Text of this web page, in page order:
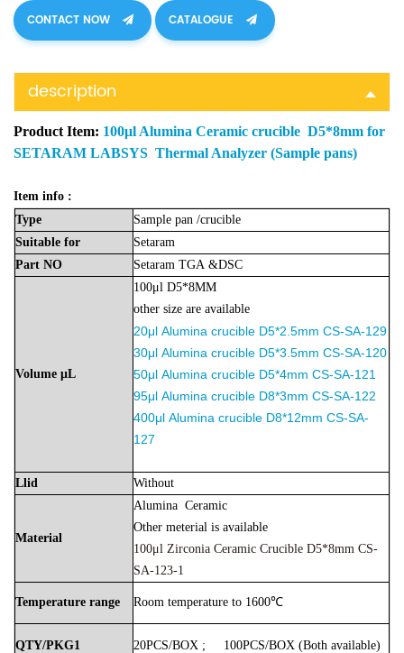
CONTACT NOW CATALOGUE
description
Product Item: 100μl Alumina Ceramic crucible D5*8mm for
SETARAM LABSYS Thermal Analyzer (Sample pans)
Item info :
Type
Sample pan /crucible
Suitable for
Setaram
Part NO Setaram TGA &DSC
Volume μL
100μl D5*8MM
other size are available
20μl Alumina crucible D5*2.5mm CS-SA-129
30μl Alumina crucible D5*3.5mm CS-SA-120
50μl Alumina crucible D5*4mm CS-SA-121
95μl Alumina crucible D8*3mm CS-SA-122
400μl Alumina crucible D8*12mm CS-SA-
127
Llid Without
Material
Alumina Ceramic
Other meterial is available
100μl Zirconia Ceramic Crucible D5*8mm CS-
SA-123-1
Temperature range Room temperature to 1600℃
QTY/PKG1 20PCS/BOX ; 100PCS/BOX (Both available)